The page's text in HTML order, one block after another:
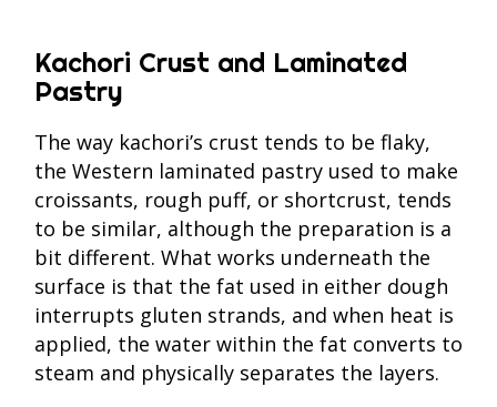
Kachori Crust and Laminated
Pastry
The way kachori’s crust tends to be flaky,
the Western laminated pastry used to make
croissants, rough puff, or shortcrust, tends
to be similar, although the preparation is a
bit different. What works underneath the
surface is that the fat used in either dough
interrupts gluten strands, and when heat is
applied, the water within the fat converts to
steam and physically separates the layers.